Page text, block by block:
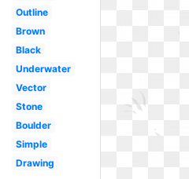
Outline
Brown
Black
Underwater
Vector
Stone
Boulder
Simple
Drawing